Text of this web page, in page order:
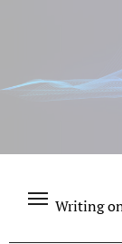
Writing